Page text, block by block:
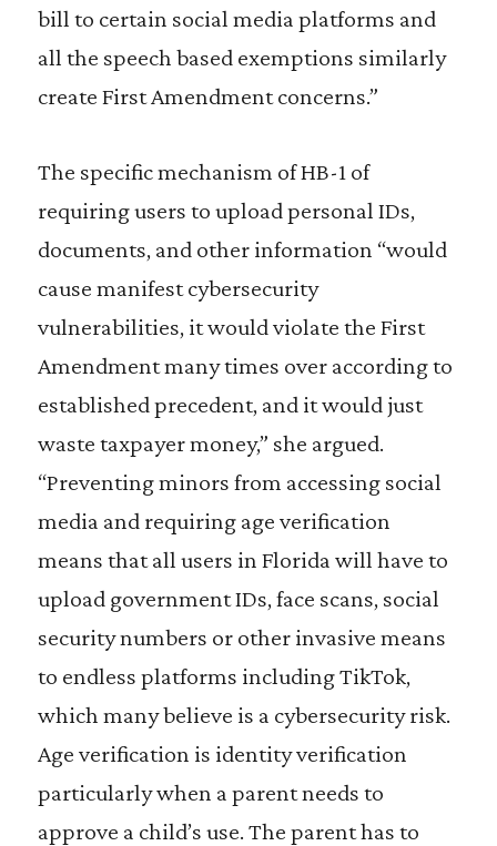
bill to certain social media platforms and
all the speech based exemptions similarly
create First Amendment concerns.”
The specific mechanism of HB-1 of
requiring users to upload personal IDs,
documents, and other information “would
cause manifest cybersecurity
vulnerabilities, it would violate the First
Amendment many times over according to
established precedent, and it would just
waste taxpayer money,” she argued.
“Preventing minors from accessing social
media and requiring age verification
means that all users in Florida will have to
upload government IDs, face scans, social
security numbers or other invasive means
to endless platforms including TikTok,
which many believe is a cybersecurity risk.
Age verification is identity verification
particularly when a parent needs to
approve a child’s use. The parent has to